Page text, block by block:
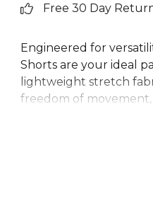
Free 30 Day
Engineered for
Shorts are your ideal
lightweight stretch
freedom of
shorts feature an